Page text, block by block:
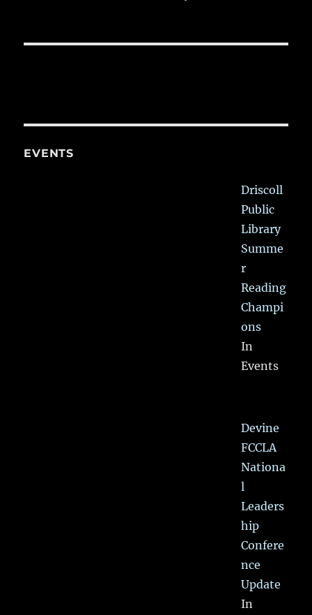
EVENTS
Driscoll
Public
Library
Summe
r
Reading
Champi
ons
In
Events
Devine
FCCLA
Nationa
l
Leaders
hip
Confere
nce
Update
In